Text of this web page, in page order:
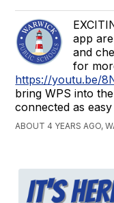
app
and
for
https://youtu.be/
bring WPS into
connected as
ABOUT 4 YEARS AGO,